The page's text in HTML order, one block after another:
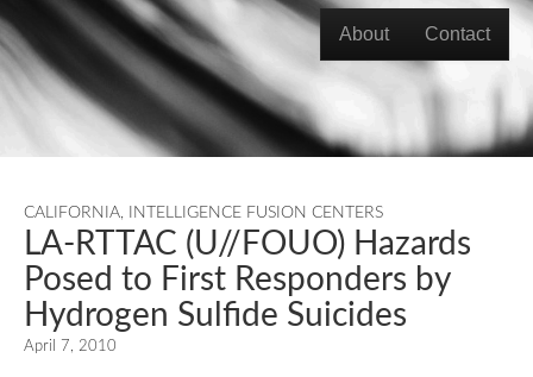
Main menu
About Contact
CALIFORNIA, INTELLIGENCE FUSION CENTERS
LA-RTTAC (U//FOUO) Hazards
Posed to First Responders by
Hydrogen Sulfide Suicides
April 7, 2010